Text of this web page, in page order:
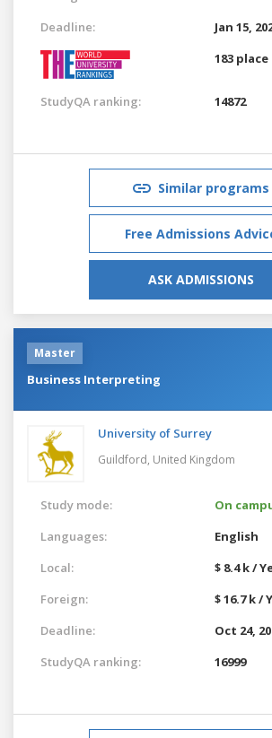
Deadline:
Jan 15,
183 place
StudyQA ranking: 14872
Similar programs
Free Admissions
ASK ADMISSIONS
Master
Business Interpreting
University of Surrey
Guildford, United Kingdom
Study mode:
On
Languages:
English
Local:
$ 8.4 k /
Foreign:
$ 16.7 k /
Deadline:
Oct 24,
StudyQA ranking:
16999